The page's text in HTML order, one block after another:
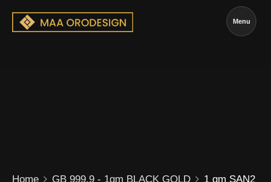
Menu
Home GB 999.9 - 1gm BLACK GOLD 1 gm SAN2